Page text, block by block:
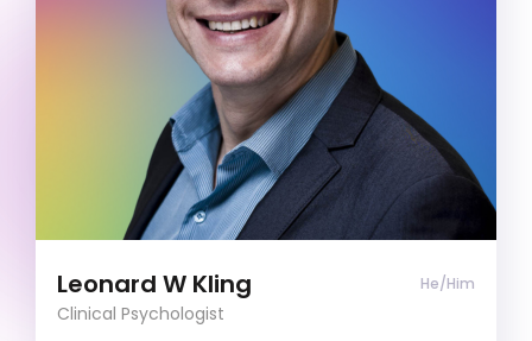
Leonard W Kling He/Him
Clinical Psychologist
Gender and Sexuality
& Many More
I’m all about positivity, compassion, and respect.
I’m here to really get to know you and your
personal experiences while making our sessions
a welcoming and safe space. Together, we’ll
work on your goals and make meaningful
progress towards positive change and personal